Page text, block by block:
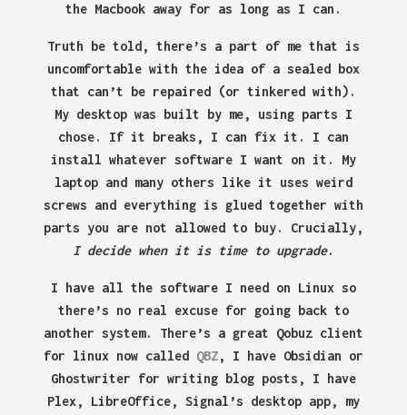
the Macbook away for as long as I can.
Truth be told, there’s a part of me that is
uncomfortable with the idea of a sealed box
that can’t be repaired (or tinkered with).
My desktop was built by me, using parts I
chose. If it breaks, I can fix it. I can
install whatever software I want on it. My
laptop and many others like it uses weird
screws and everything is glued together with
parts you are not allowed to buy. Crucially,
I decide when it is time to upgrade.
I have all the software I need on Linux so
there’s no real excuse for going back to
another system. There’s a great Qobuz client
for linux now called QBZ, I have Obsidian or
Ghostwriter for writing blog posts, I have
Plex, LibreOffice, Signal’s desktop app, my